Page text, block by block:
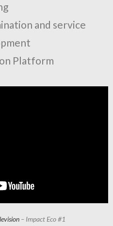
and service
Platform
– Impact Eco #1